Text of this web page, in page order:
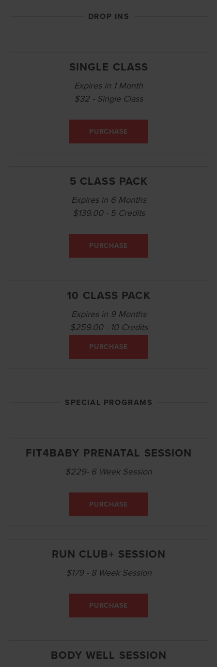
DROP INS
SINGLE CLASS
Expires in 1 Month
$32 - Single Class
PURCHASE
5 CLASS PACK
Expires in 6 Months
$139.00 - 5 Credits
PURCHASE
10 CLASS PACK
Expires in 9 Months
$259.00 - 10 Credits
PURCHASE
SPECIAL PROGRAMS
FIT4BABY PRENATAL SESSION
$229- 6 Week Session
PURCHASE
RUN CLUB+ SESSION
$179 - 8 Week Session
PURCHASE
BODY WELL SESSION